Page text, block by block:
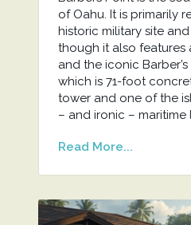
of Oahu. It is primarily
historic military site
though it also features
and the iconic
which is 71-foot
tower and one of the
– and ironic – maritime
Read More...